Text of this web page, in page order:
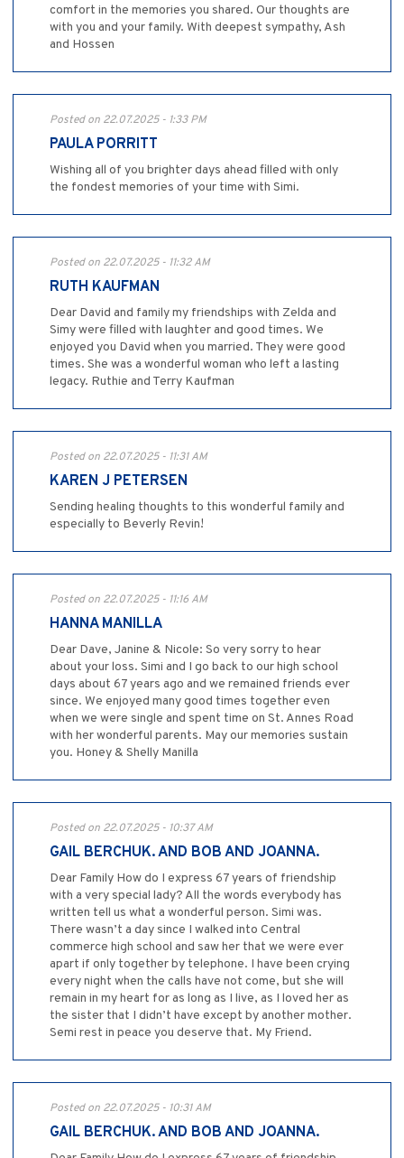
comfort in the memories you shared. Our thoughts are
with you and your family. With deepest sympathy, Ash
and Hossen
Posted on 22.07.2025 - 1:33 PM
PAULA PORRITT
Wishing all of you brighter days ahead filled with only
the fondest memories of your time with Simi.
Posted on 22.07.2025 - 11:32 AM
RUTH KAUFMAN
Dear David and family my friendships with Zelda and
Simy were filled with laughter and good times. We
enjoyed you David when you married. They were good
times. She was a wonderful woman who left a lasting
legacy. Ruthie and Terry Kaufman
Posted on 22.07.2025 - 11:31 AM
KAREN J PETERSEN
Sending healing thoughts to this wonderful family and
especially to Beverly Revin!
Posted on 22.07.2025 - 11:16 AM
HANNA MANILLA
Dear Dave, Janine & Nicole: So very sorry to hear
about your loss. Simi and I go back to our high school
days about 67 years ago and we remained friends ever
since. We enjoyed many good times together even
when we were single and spent time on St. Annes Road
with her wonderful parents. May our memories sustain
you. Honey & Shelly Manilla
Posted on 22.07.2025 - 10:37 AM
GAIL BERCHUK. AND BOB AND JOANNA.
Dear Family How do I express 67 years of friendship
with a very special lady? All the words everybody has
written tell us what a wonderful person. Simi was.
There wasn’t a day since I walked into Central
commerce high school and saw her that we were ever
apart if only together by telephone. I have been crying
every night when the calls have not come, but she will
remain in my heart for as long as I live, as I loved her as
the sister that I didn’t have except by another mother.
Semi rest in peace you deserve that. My Friend.
Posted on 22.07.2025 - 10:31 AM
GAIL BERCHUK. AND BOB AND JOANNA.